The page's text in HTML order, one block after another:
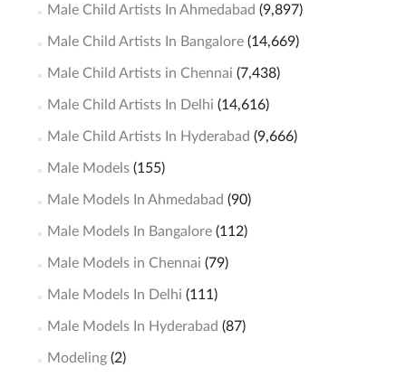
Male Child Artists In Ahmedabad (9,897)
Male Child Artists In Bangalore(14,669)
Male Child Artists in Chennai (7,438)
Male Child Artists In Delhi (14,616)
Male Child Artists In Hyderabad (9,666)
Male Models(155)
Male Models In Ahmedabad (90)
Male Models In Bangalore(112)
Male Models in Chennai (79)
Male Models In Delhi (111)
Male Models In Hyderabad (87)
Modeling(2)